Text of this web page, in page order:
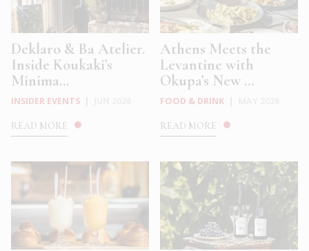
Deklaro & Ba Atelier.
Inside Koukaki’s
Minima...
INSIDER EVENTS
READ MORE
Athens Meets the
Levantine with
Okupa’s New ...
FOOD & DRINK
READ MORE